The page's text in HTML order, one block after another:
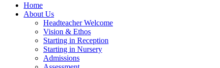
Home
About Us
Headteacher Welcome
Vision & Ethos
Starting in Reception
Starting in Nursery
Admissions